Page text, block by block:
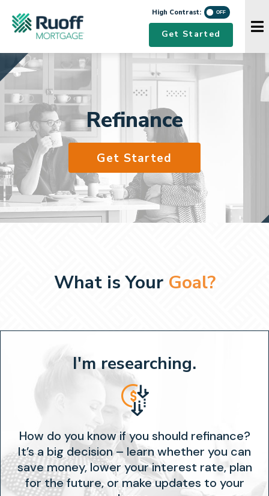
High Contrast: High Contrast
Get Started
Navigation Menu
Refinance
Get Started
What is Your Goal?
I'm researching.
How do you know if you should refinance?
It’s a big decision – learn whether you can
save money, lower your interest rate, plan
for the future, or make updates to your